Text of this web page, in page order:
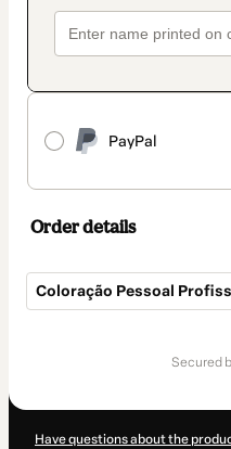
PayPal
Order details
Coloração Pessoal
secured
Have questions about the